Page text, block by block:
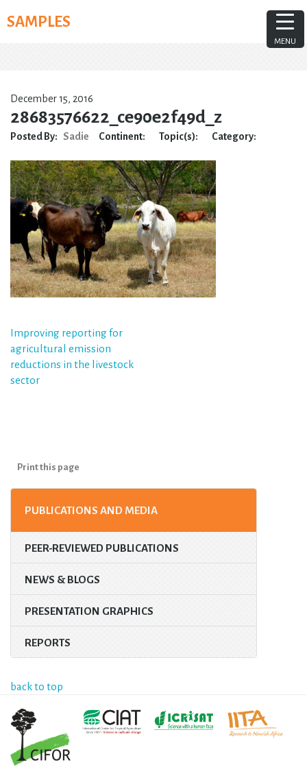
toSAMPLES
December 15, 2016
28683576622_ce90e2f49d_z
Posted By: Sadie Continent: Topic(s): Category:
Post
navigation
Improving reporting for
agricultural emission
reductions in the livestock
sector
Print this page
PUBLICATIONS AND MEDIA
PEER-REVIEWED PUBLICATIONS
NEWS & BLOGS
PRESENTATION GRAPHICS
REPORTS
back to top
MENU